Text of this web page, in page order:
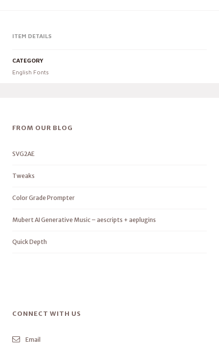
ITEM DETAILS
CATEGORY
English Fonts
FROM OUR BLOG
SVG2AE
Tweaks
Color Grade Prompter
Mubert AI Generative Music – aescripts + aeplugins
Quick Depth
CONNECT WITH US
Email